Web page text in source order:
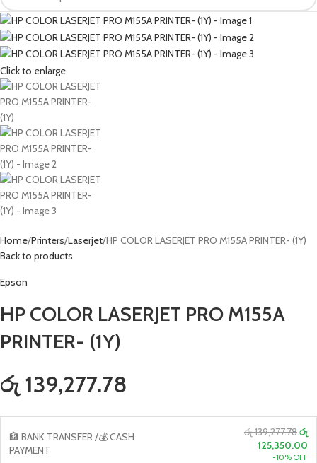
Click to enlarge
Home Printers Laserjet HP COLOR LASERJET PRO M155A PRINTER- (1Y)
Back to products
Epson
HP COLOR LASERJET PRO M155A
PRINTER- (1Y)
රු 139,277.78
🏦 BANK TRANSFER /💰 CASH
PAYMENT
රු 139,277.78රු
125,350.00
-10% OFF